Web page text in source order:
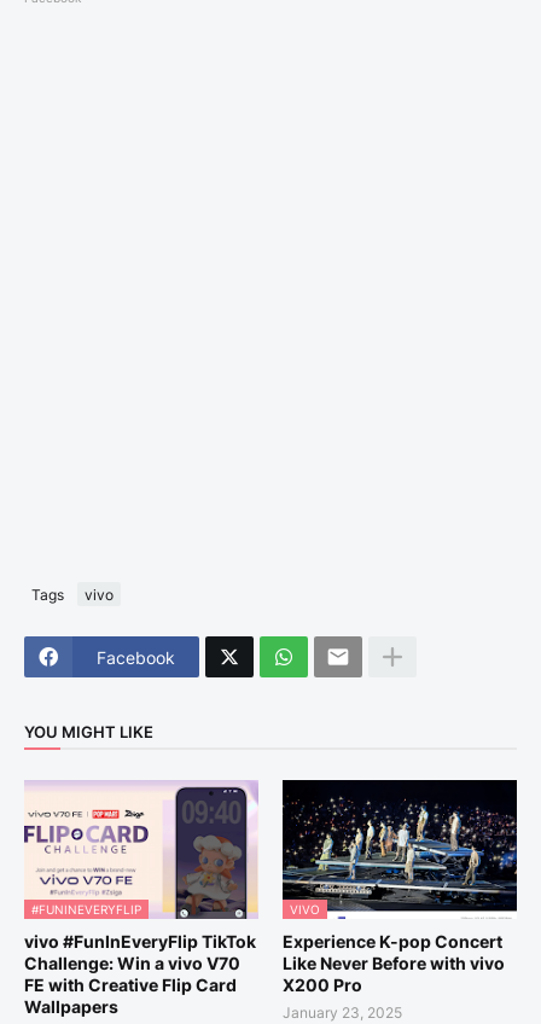
Tags vivo
Facebook
YOU MIGHT LIKE
#FUNINEVERYFLIP
vivo #FunInEveryFlip TikTok
Challenge: Win a vivo V70
FE with Creative Flip Card
Wallpapers
VIVO
Experience K-pop Concert
Like Never Before with vivo
X200 Pro
January 23, 2025